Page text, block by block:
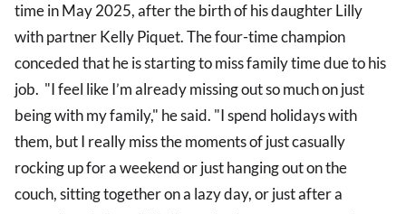
time in May 2025, after the birth of his daughter Lilly
with partner Kelly Piquet. The four-time champion
conceded that he is starting to miss family time due to his
job. "I feel like I’m already missing out so much on just
being with my family," he said. "I spend holidays with
them, but I really miss the moments of just casually
rocking up for a weekend or just hanging out on the
couch, sitting together on a lazy day, or just after a